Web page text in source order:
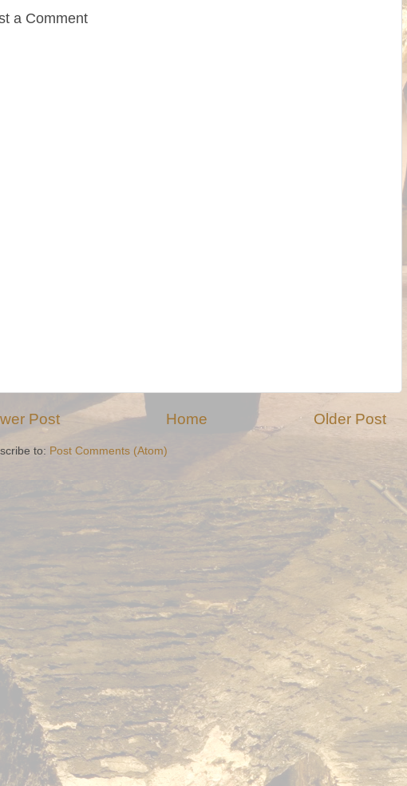
a Comment
Post Older Post
Home
to: Post Comments (Atom)